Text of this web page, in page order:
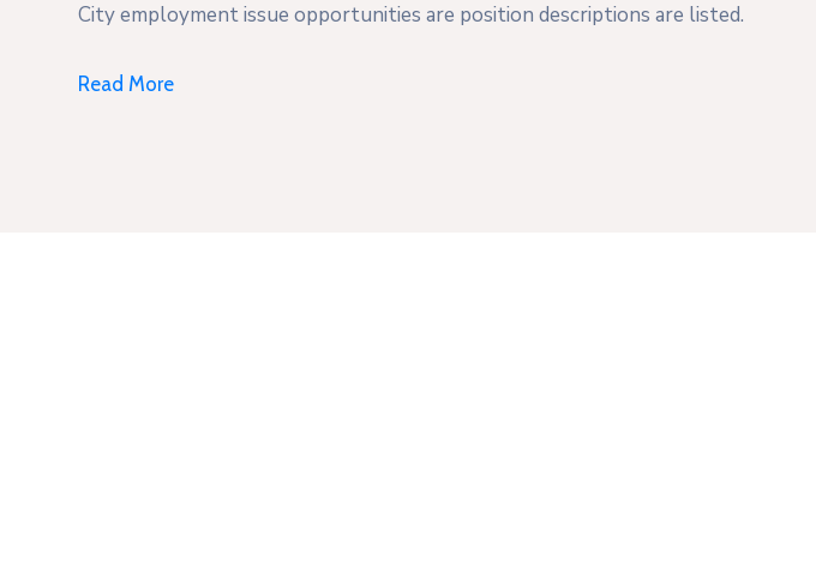
City employment issue opportunities are position descriptions are listed.
Read More